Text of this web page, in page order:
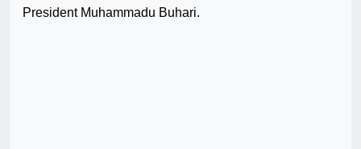
President Muhammadu Buhari.